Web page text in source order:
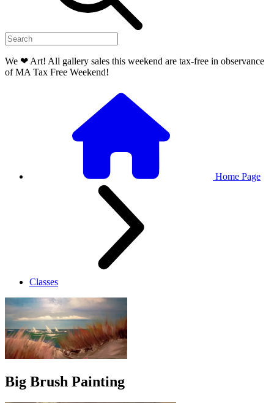
We ❤ Art! All gallery sales this weekend are tax-free in observance
of MA Tax Free Weekend!
Home Page
Classes
Big Brush Painting